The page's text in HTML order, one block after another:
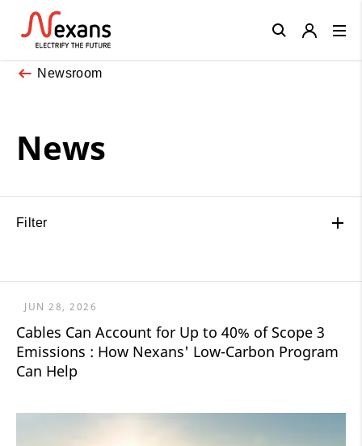
Newsroom
News
Filter
JUN 28, 2026
Cables Can Account for Up to 40% of Scope 3
Emissions : How Nexans' Low-Carbon Program
Can Help
Close